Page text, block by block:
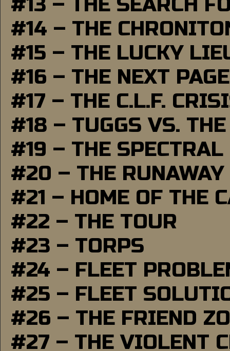
#14 – THE
#15 – THE LUCKY
#16 – THE NEXT PAGE
#17 – THE C.L.F.
#18 – TUGGS VS.
#19 – THE SPECTRAL
#20 – THE RUNAWAY
#21 – HOME OF THE
#22 – THE TOUR
#23 – TORPS
#24 – FLEET
#25 – FLEET
#26 – THE FRIEND
#27 – THE VIOLENT